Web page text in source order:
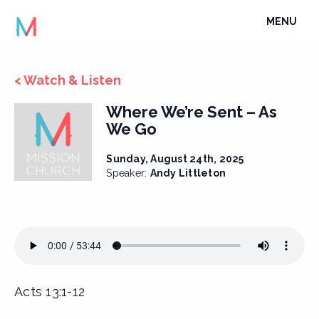
TOGGLE
MENU
< Watch & Listen
Where We’re Sent – As
We Go
Sunday, August 24th, 2025
Speaker: Andy Littleton
Acts 13:1-12